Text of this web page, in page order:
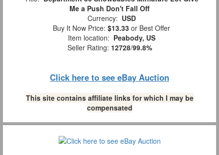
Me a Push Don't Fall Off
Currency: USD
Buy It Now Price: $13.33 or Best Offer
Item location: Peabody, US
Seller Rating: 12728/99.8%
Click here to see eBay Auction
This site contains affiliate links for which I may be
compensated